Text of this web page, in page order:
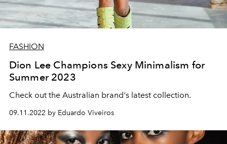
FASHION
Dion Lee Champions Sexy Minimalism for
Summer 2023
Check out the Australian brand's latest collection.
09.11.2022 by Eduardo Viveiros